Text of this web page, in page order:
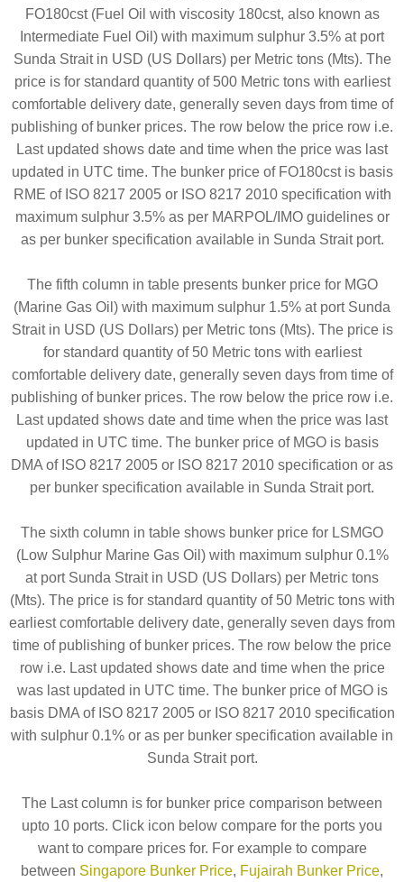
FO180cst (Fuel Oil with viscosity 180cst, also known as
Intermediate Fuel Oil) with maximum sulphur 3.5% at port
Sunda Strait in USD (US Dollars) per Metric tons (Mts). The
price is for standard quantity of 500 Metric tons with earliest
comfortable delivery date, generally seven days from time of
publishing of bunker prices. The row below the price row i.e.
Last updated shows date and time when the price was last
updated in UTC time. The bunker price of FO180cst is basis
RME of ISO 8217 2005 or ISO 8217 2010 specification with
maximum sulphur 3.5% as per MARPOL/IMO guidelines or
as per bunker specification available in Sunda Strait port.
The fifth column in table presents bunker price for MGO
(Marine Gas Oil) with maximum sulphur 1.5% at port Sunda
Strait in USD (US Dollars) per Metric tons (Mts). The price is
for standard quantity of 50 Metric tons with earliest
comfortable delivery date, generally seven days from time of
publishing of bunker prices. The row below the price row i.e.
Last updated shows date and time when the price was last
updated in UTC time. The bunker price of MGO is basis
DMA of ISO 8217 2005 or ISO 8217 2010 specification or as
per bunker specification available in Sunda Strait port.
The sixth column in table shows bunker price for LSMGO
(Low Sulphur Marine Gas Oil) with maximum sulphur 0.1%
at port Sunda Strait in USD (US Dollars) per Metric tons
(Mts). The price is for standard quantity of 50 Metric tons with
earliest comfortable delivery date, generally seven days from
time of publishing of bunker prices. The row below the price
row i.e. Last updated shows date and time when the price
was last updated in UTC time. The bunker price of MGO is
basis DMA of ISO 8217 2005 or ISO 8217 2010 specification
with sulphur 0.1% or as per bunker specification available in
Sunda Strait port.
The Last column is for bunker price comparison between
upto 10 ports. Click icon below compare for the ports you
want to compare prices for. For example to compare
between Singapore Bunker Price, Fujairah Bunker Price,